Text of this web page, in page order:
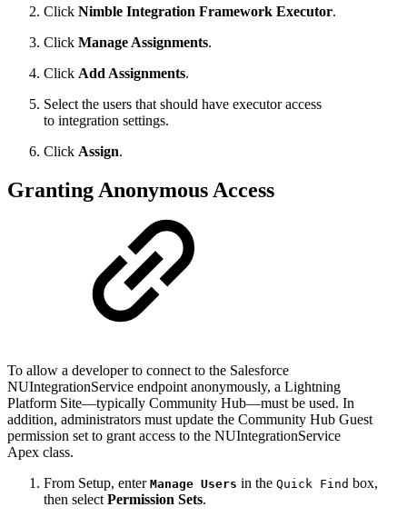
Click Nimble Integration Framework Executor.
Click Manage Assignments.
Click Add Assignments.
Select the users that should have executor access
to integration settings.
Click Assign.
Granting Anonymous Access
To allow a developer to connect to the Salesforce
NUIntegrationService endpoint anonymously, a Lightning
Platform Site—typically Community Hub—must be used. In
addition, administrators must update the Community Hub Guest
permission set to grant access to the NUIntegrationService
Apex class.
From Setup, enter Manage Users in the Quick Find box,
then select Permission Sets.